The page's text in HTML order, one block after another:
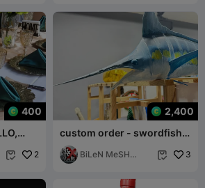
400
 2
2,400
custom order - swordfish
model- 3mf- print ready
BiLeN MeSH
 3